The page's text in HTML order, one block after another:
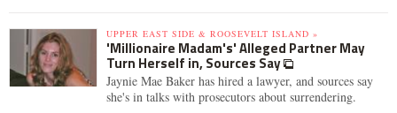
UPPER EAST SIDE & ROOSEVELT ISLAND »
'Millionaire Madam's' Alleged Partner May
Turn Herself in, Sources Say
Jaynie Mae Baker has hired a lawyer, and sources say
she's in talks with prosecutors about surrendering.